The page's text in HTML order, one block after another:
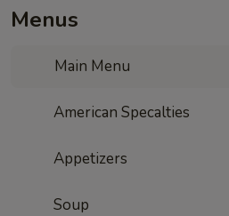
Menus
Main Menu
American Specalties
Appetizers
Soup